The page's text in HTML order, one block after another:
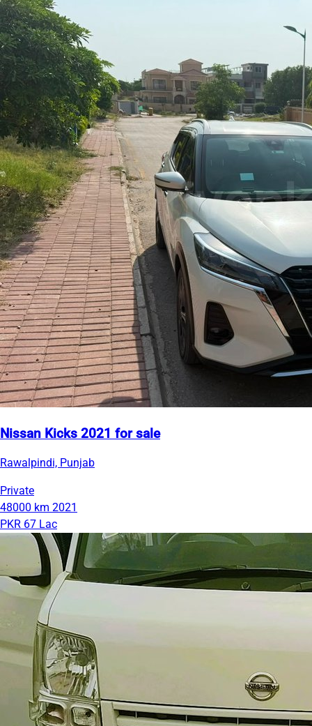
Nissan Kicks 2021 for sale
Rawalpindi, Punjab
Private
48000 km 2021
PKR 67 Lac